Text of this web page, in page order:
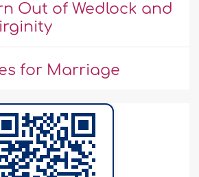
Out of Wedlock and
for Marriage